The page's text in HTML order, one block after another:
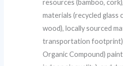
resources (bamboo,
materials (recycled glass
wood), locally sourced
transportation
Organic Compound)